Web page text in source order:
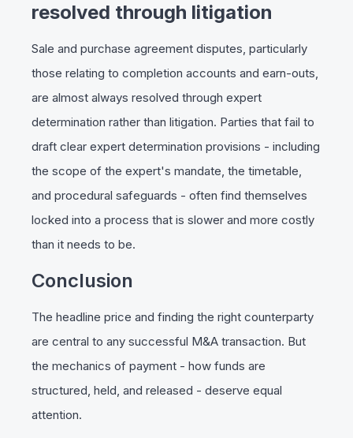
resolved through litigation
Sale and purchase agreement disputes, particularly
those relating to completion accounts and earn-outs,
are almost always resolved through expert
determination rather than litigation. Parties that fail to
draft clear expert determination provisions - including
the scope of the expert's mandate, the timetable,
and procedural safeguards - often find themselves
locked into a process that is slower and more costly
than it needs to be.
Conclusion
The headline price and finding the right counterparty
are central to any successful M&A transaction. But
the mechanics of payment - how funds are
structured, held, and released - deserve equal
attention.